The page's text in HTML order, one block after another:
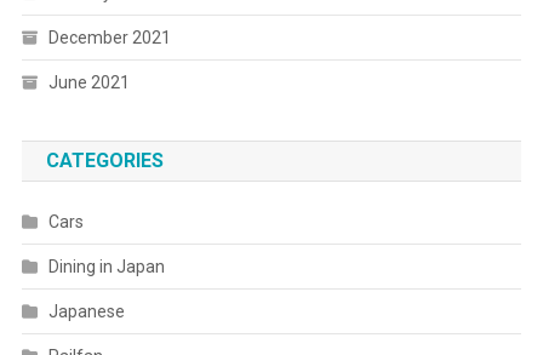
December 2021
June 2021
CATEGORIES
Cars
Dining in Japan
Japanese